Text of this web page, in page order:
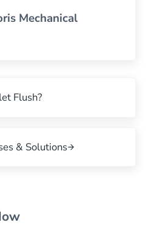
Mechanical
Flush?
& Solutions